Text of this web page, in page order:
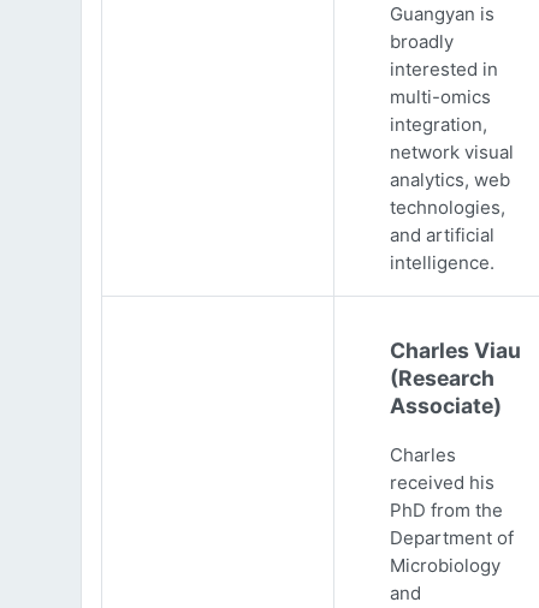
Guangyan is
broadly
interested in
multi-omics
integration,
network visual
analytics, web
technologies,
and artificial
intelligence.
Charles Viau
(Research
Associate)
Charles
received his
PhD from the
Department of
Microbiology
and